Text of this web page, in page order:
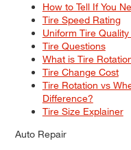
How to Tell If You
Tire Speed Rating
Uniform Tire
Tire Questions
What is Tire
Tire Change Cost
Tire Rotation vs
Difference?
Tire Size Explainer
Auto Repair